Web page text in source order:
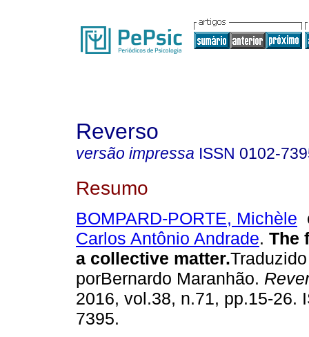
Reverso
versão impressa ISSN 0102-
Resumo
BOMPARD-PORTE, Michèle
Carlos Antônio Andrade. The
a collective matter.Traduzido
porBernardo Maranhão.
2016, vol.38, n.71, pp.15-26.
7395.